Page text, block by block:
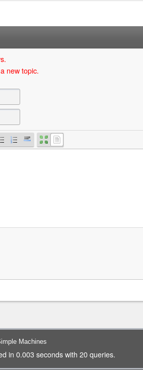
new topic.
Machines
in 0.003 seconds with 20 queries.